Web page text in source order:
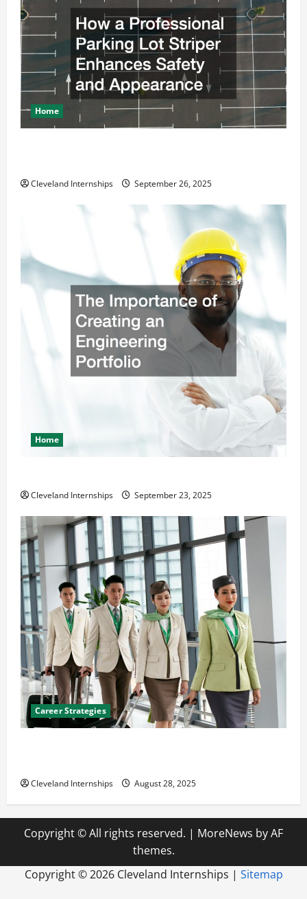
Home
Cleveland Internships September 26, 2025
Home
Cleveland Internships September 23, 2025
Career Strategies
Cleveland Internships August 28, 2025
Copyright © All rights reserved. | MoreNews by AF
themes.
Copyright ©2026 Cleveland Internships | Sitemap